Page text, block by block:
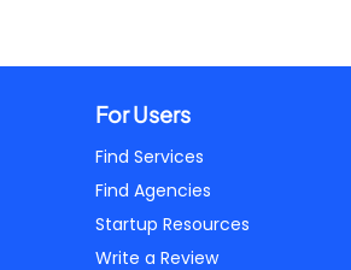
For Users
Find Services
Find Agencies
Startup Resources
Write a Review